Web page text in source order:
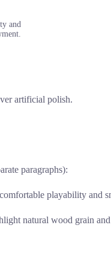
and
artificial polish.
paragraphs):
playability and
natural wood grain